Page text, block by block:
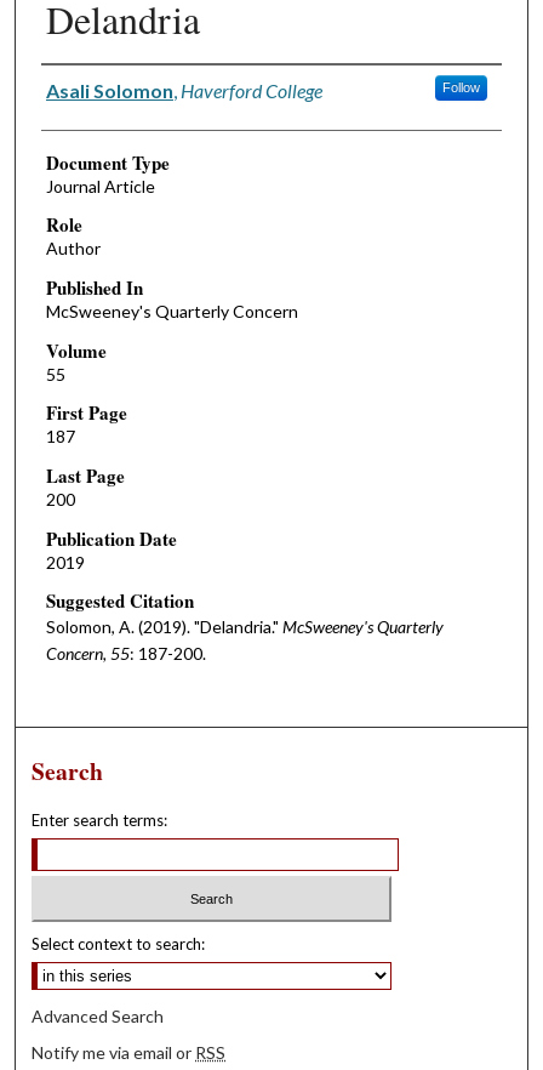
Delandria
Authors
Asali Solomon Haverford College Follow
Document Type
Journal Article
Role
Author
Published In
McSweeney's Quarterly Concern
Volume
55
First Page
187
Last Page
200
Publication Date
2019
Suggested Citation
Solomon, A. (2019). "Delandria." McSweeney's Quarterly
Concern, 55: 187-200.
Search
Enter search terms:
Select context to search:
Advanced Search
Notify me via email or RSS